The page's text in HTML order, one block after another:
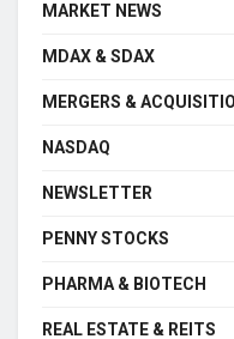
MARKET NEWS
MDAX & SDAX
MERGERS &
NASDAQ
NEWSLETTER
PENNY STOCKS
PHARMA & BIOTECH
REAL ESTATE & REITS